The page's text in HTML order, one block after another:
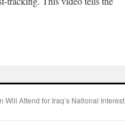
Will Attend for Iraq’s National Interest